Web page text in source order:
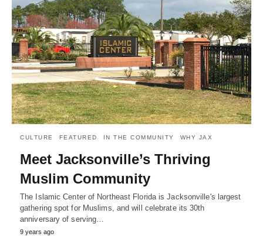
CULTURE FEATURED IN THE COMMUNITY WHY JAX
Meet Jacksonville’s Thriving
Muslim Community
The Islamic Center of Northeast Florida is Jacksonville's largest
gathering spot for Muslims, and will celebrate its 30th
anniversary of serving…
9 years ago